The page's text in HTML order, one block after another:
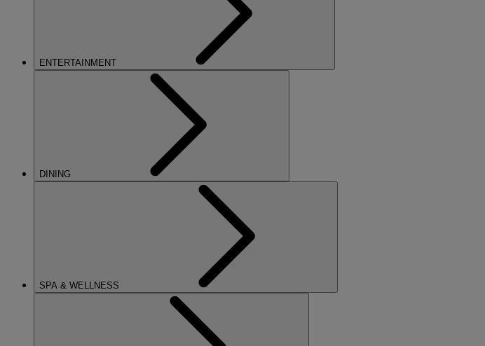
ENTERTAINMENT
DINING
SPA & WELLNESS